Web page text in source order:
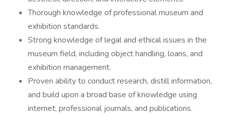
Thorough knowledge of professional museum and
exhibition standards.
Strong knowledge of legal and ethical issues in the
museum field, including object handling, loans, and
exhibition management.
Proven ability to conduct research, distill information,
and build upon a broad base of knowledge using
internet, professional journals, and publications.